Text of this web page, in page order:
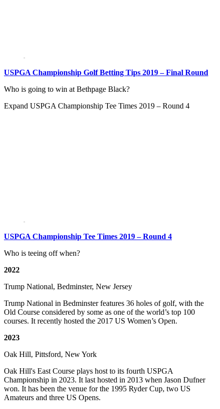
USPGA Championship Golf Betting Tips 2019 – Final Round
Who is going to win at Bethpage Black?
Expand USPGA Championship Tee Times 2019 – Round 4
USPGA Championship Tee Times 2019 – Round 4
Who is teeing off when?
2022
Trump National, Bedminster, New Jersey
Trump National in Bedminster features 36 holes of golf, with the
Old Course considered by some as one of the world’s top 100
courses. It recently hosted the 2017 US Women’s Open.
2023
Oak Hill, Pittsford, New York
Oak Hill's East Course plays host to its fourth USPGA
Championship in 2023. It last hosted in 2013 when Jason Dufner
won. It has been the venue for the 1995 Ryder Cup, two US
Amateurs and three US Opens.